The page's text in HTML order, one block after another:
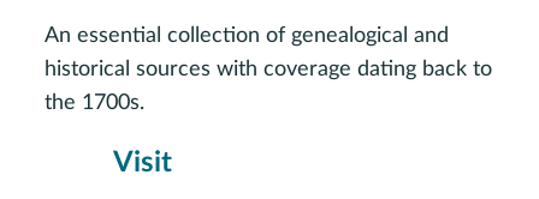
Visit
An essential collection of genealogical and
historical sources with coverage dating back to
the 1700s.